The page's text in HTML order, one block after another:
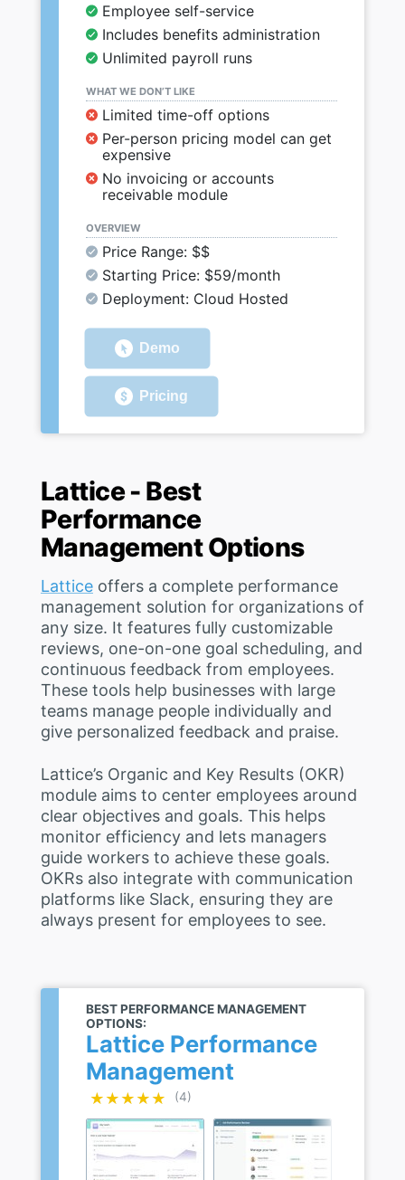
Employee self-service
Includes benefits administration
Unlimited payroll runs
WHAT WE DON’T LIKE
Limited time-off options
Per-person pricing model can get
expensive
No invoicing or accounts
receivable module
OVERVIEW
Price Range: $$
Starting Price: $59/month
Deployment: Cloud Hosted
Demo
Pricing
Lattice - Best
Performance
Management Options
Lattice offers a complete performance
management solution for organizations of
any size. It features fully customizable
reviews, one-on-one goal scheduling, and
continuous feedback from employees.
These tools help businesses with large
teams manage people individually and
give personalized feedback and praise.
Lattice’s Organic and Key Results (OKR)
module aims to center employees around
clear objectives and goals. This helps
monitor efficiency and lets managers
guide workers to achieve these goals.
OKRs also integrate with communication
platforms like Slack, ensuring they are
always present for employees to see.
BEST PERFORMANCE MANAGEMENT
OPTIONS:
Lattice Performance
Management
★★★★★
★★★★★ (4)